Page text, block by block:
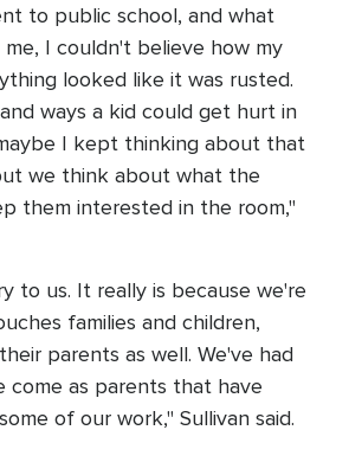
to public school, and what
me, I couldn't believe how my
looked like it was rusted.
ways a kid could get hurt in
I kept thinking about that
we think about what the
them interested in the room,"
to us. It really is because we're
families and children,
parents as well. We've had
come as parents that have
of our work," Sullivan said.